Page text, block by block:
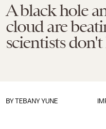
A black hole
cloud are
scientists
BY TEBANY YUNE